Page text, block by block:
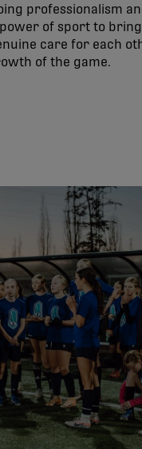
professionalism
of sport to
care for each
of the game.